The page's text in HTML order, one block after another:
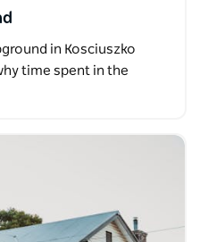
in Kosciuszko
time spent in the